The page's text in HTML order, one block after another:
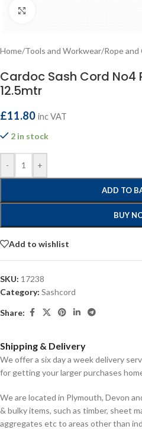
Home/Tools and Workwear/Rope and
Cardoc Sash Cord No4
12.5mtr
£11.80 inc VAT
2 in stock
- +
ADD TO
BUY
Add to wishlist
SKU: 17238
Category: Sashcord
Share:
Shipping & Delivery
We offer a six day a week delivery
for getting your larger purchases
We are located in Plymouth, Devon
& bulky items, such as timber, sheet
aggregates etc to areas other than